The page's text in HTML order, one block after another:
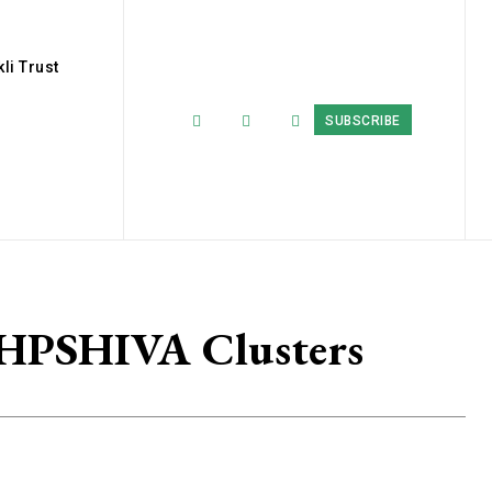
Trust
SUBSCRIBE
Clusters